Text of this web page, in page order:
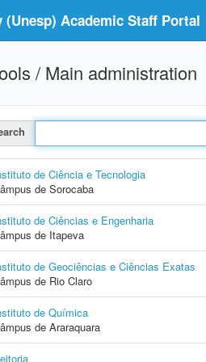
Academic Staff Portal
/ Main administration
de Ciência e Tecnologia
de Sorocaba
de Ciências e Engenharia
de Itapeva
de Geociências e Ciências Exatas
de Rio Claro
de Química
de Araraquara